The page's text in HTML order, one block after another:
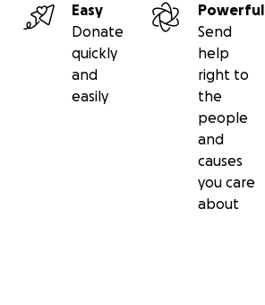
Easy
Donate
quickly
and
easily
Powerful
Send
help
right to
the
people
and
causes
you care
about